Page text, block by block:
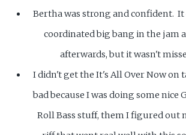
Bertha was strong and confident. It
coordinated big bang in the jam
afterwards, but it wasn't
I didn't get the It's All Over Now on
bad because I was doing some nice
Roll Bass stuff, them I figured out